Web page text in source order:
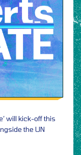
will kick-off this
the UN